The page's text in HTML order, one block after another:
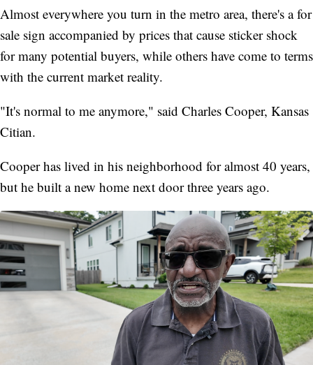
Almost everywhere you turn in the metro area, there's a for
sale sign accompanied by prices that cause sticker shock
for many potential buyers, while others have come to terms
with the current market reality.
"It's normal to me anymore," said Charles Cooper, Kansas
Citian.
Cooper has lived in his neighborhood for almost 40 years,
but he built a new home next door three years ago.